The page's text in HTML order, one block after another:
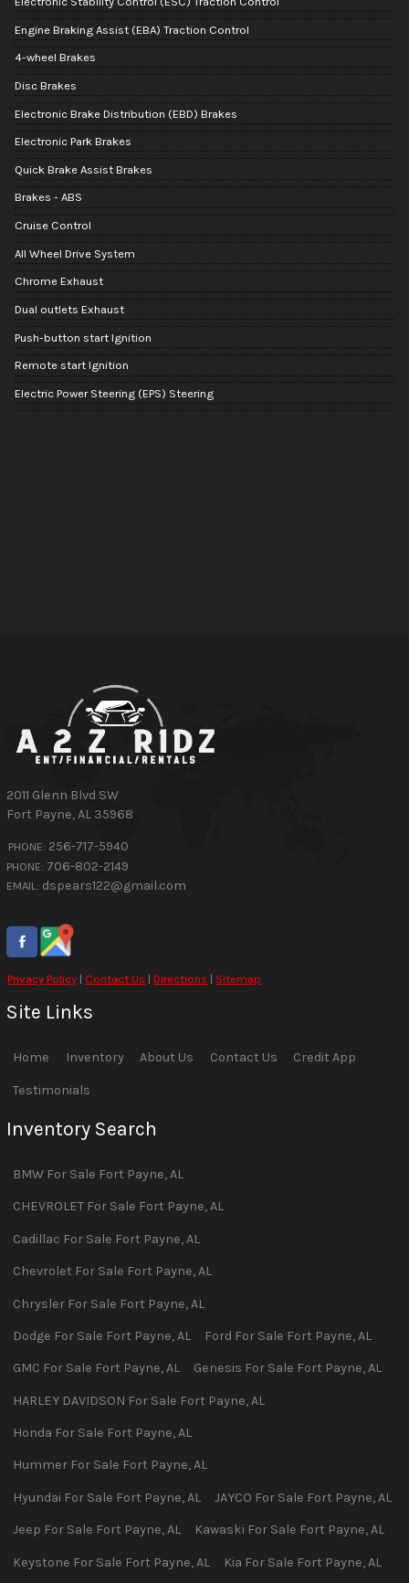
Engine Braking Assist (EBA) Traction Control
4-wheel Brakes
Disc Brakes
Electronic Brake Distribution (EBD) Brakes
Electronic Park Brakes
Quick Brake Assist Brakes
Brakes - ABS
Cruise Control
All Wheel Drive System
Chrome Exhaust
Dual outlets Exhaust
Push-button start Ignition
Remote start Ignition
Electric Power Steering (EPS) Steering
2011 Glenn Blvd SW
Fort Payne,AL 35968
PHONE: 256-717-5940
PHONE: 706-802-2149
EMAIL: dspears122@gmail.com
Privacy Policy | Contact Us |Directions | Sitemap
Site Links
Home Inventory About Us Contact Us Credit App
Testimonials
Inventory Search
BMW For Sale Fort Payne,AL
CHEVROLET For Sale Fort Payne,AL
Cadillac For Sale Fort Payne,AL
Chevrolet For Sale Fort Payne,AL
Chrysler For Sale Fort Payne,AL
Dodge For Sale Fort Payne,AL Ford For Sale Fort Payne,AL
GMC For Sale Fort Payne,AL Genesis For Sale Fort Payne,AL
HARLEY DAVIDSON For Sale Fort Payne,AL
Honda For Sale Fort Payne,AL
Hummer For Sale Fort Payne,AL
Hyundai For Sale Fort Payne,AL JAYCO For Sale Fort Payne,AL
Jeep For Sale Fort Payne,AL Kawaski For Sale Fort Payne,AL
Keystone For Sale Fort Payne,AL Kia For Sale Fort Payne,AL